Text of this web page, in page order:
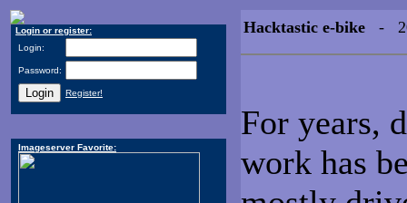
Login or register:
Login:
Password:
Register!
Imageserver Favorite:
Hacktastic e-bike -
For years,
work has